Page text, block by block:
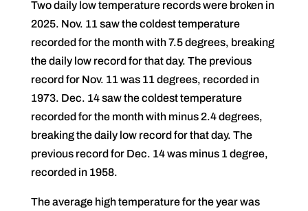
Two daily low temperature records were broken in
2025. Nov. 11 saw the coldest temperature
recorded for the month with 7.5 degrees, breaking
the daily low record for that day. The previous
record for Nov. 11 was 11 degrees, recorded in
1973. Dec. 14 saw the coldest temperature
recorded for the month with minus 2.4 degrees,
breaking the daily low record for that day. The
previous record for Dec. 14 was minus 1 degree,
recorded in 1958.
The average high temperature for the year was